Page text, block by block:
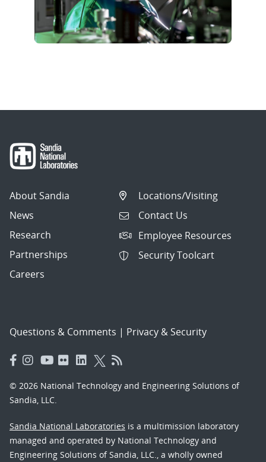
About Sandia
News
Research
Partnerships
Careers
Locations/Visiting
Contact Us
Employee Resources
Security Toolcart
Questions & Comments | Privacy & Security
© 2026 National Technology and Engineering Solutions of
Sandia, LLC.
Sandia National Laboratories is a multimission laboratory
managed and operated by National Technology and
Engineering Solutions of Sandia, LLC., a wholly owned